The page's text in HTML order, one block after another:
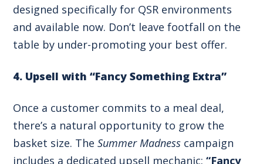
designed specifically for QSR environments
and available now. Don’t leave footfall on the
table by under-promoting your best offer.
4. Upsell with “Fancy Something Extra”
Once a customer commits to a meal deal,
there’s a natural opportunity to grow the
basket size. TheSummer Madness campaign
includes a dedicated upsell mechanic:“Fancy